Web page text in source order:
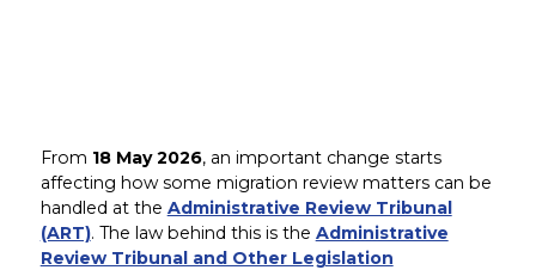
From 18 May 2026, an important change starts
affecting how some migration review matters can be
handled at the Administrative Review Tribunal
(ART). The law behind this is the Administrative
Review Tribunal and Other Legislation